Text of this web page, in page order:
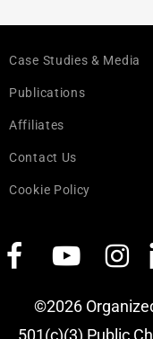
Case Studies & Media
Publications
Affiliates
Contact Us
Cookie Policy
©2026
501(c)(3) Public